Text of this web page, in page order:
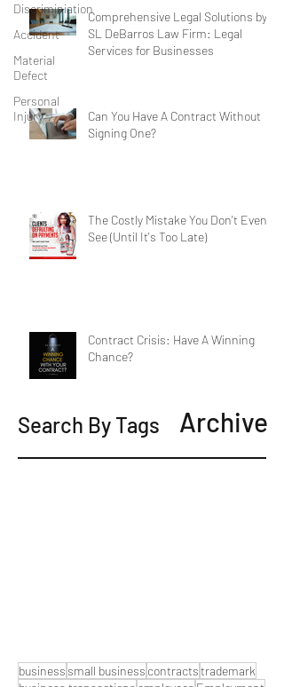
Discriminiation
Accident
Material
Defect
Personal
Injury
Comprehensive Legal Solutions by
SL DeBarros Law Firm: Legal
Services for Businesses
Can You Have A Contract Without
Signing One?
The Costly Mistake You Don't Even
See (Until It's Too Late)
Contract Crisis: Have A Winning
Chance?
Archive
Search By Tags
business small business contractstrademark